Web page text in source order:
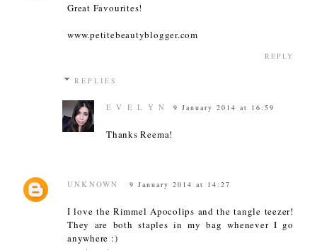
Great Favourites!
www.petitebeautyblogger.com
REPLY
REPLIES
E V E L Y N 9 January 2014 at 16:59
Thanks Reema!
UNKNOWN 9 January 2014 at 14:27
I love the Rimmel Apocolips and the tangle teezer!
They are both staples in my bag whenever I go
anywhere :)